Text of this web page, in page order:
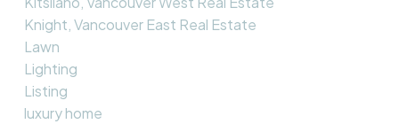
Knight, Vancouver East Real Estate
Lawn
Lighting
Listing
luxury home